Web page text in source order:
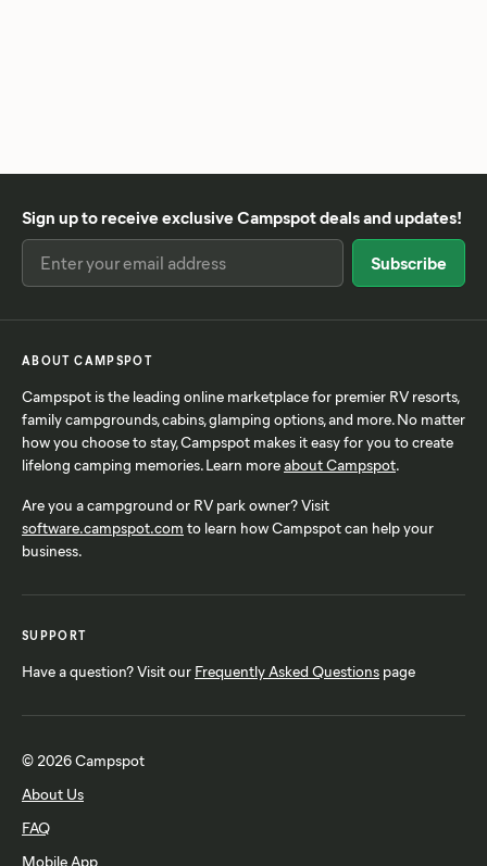
Sign up to receive exclusive Campspot deals and updates!
ABOUT CAMPSPOT
Campspot is the leading online marketplace for premier RV resorts,
family campgrounds, cabins, glamping options, and more. No matter
how you choose to stay, Campspot makes it easy for you to create
lifelong camping memories. Learn moreabout Campspot.
Are you a campground or RV park owner? Visit
software.campspot.com to learn how Campspot can help your
business.
SUPPORT
Have a question? Visit our Frequently Asked Questions page
© 2026 Campspot
About Us
FAQ
Mobile App